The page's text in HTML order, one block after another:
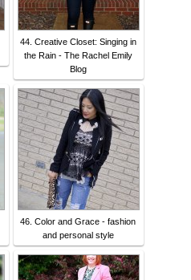
44. Creative Closet: Singing in
the Rain - The Rachel Emily
Blog
46. Color and Grace - fashion
and personal style